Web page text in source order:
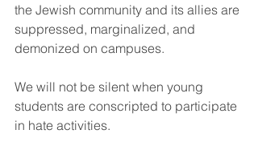
the Jewish community and its allies are
suppressed, marginalized, and
demonized on campuses.
We will not be silent when young
students are conscripted to participate
in hate activities.